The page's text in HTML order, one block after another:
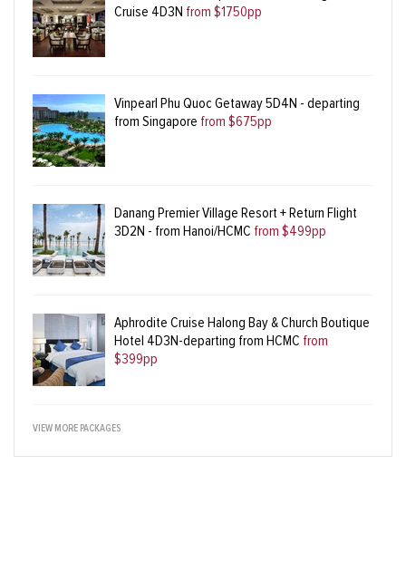
Cruise 4D3N from $1750pp
Vinpearl Phu Quoc Getaway 5D4N - departing
from Singapore from $675pp
Danang Premier Village Resort + Return Flight
3D2N - from Hanoi/HCMC from $499pp
Aphrodite Cruise Halong Bay & Church Boutique
Hotel 4D3N-departing from HCMC from
$399pp
VIEW MORE PACKAGES